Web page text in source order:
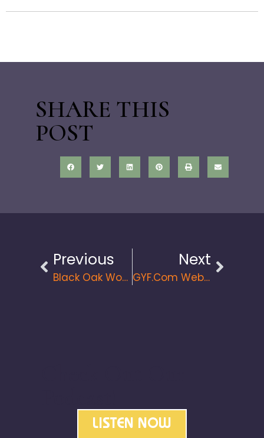
SHARE THIS
POST
Previous
Black Oak Wood Shop. The Latest Website Launch From Great Things LLC
Next
GYF.com Web Design And Relaunch
LISTEN NOW